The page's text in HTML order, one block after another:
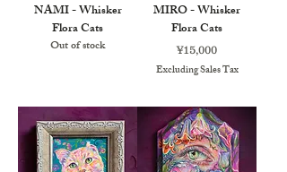
NAMI - Whisker
Flora Cats
Out of stock
MIRO - Whisker
Flora Cats
Price
¥15,000
Excluding Sales Tax